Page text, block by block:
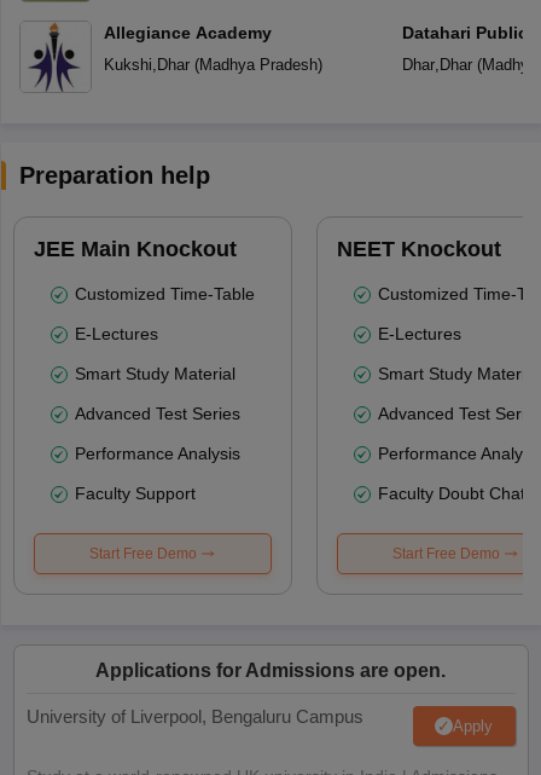
Allegiance Academy
Kukshi Dhar(Madhya Pradesh)
Datahari Public
Dhar, Dhar(Madhya
Preparation help
JEE Main Knockout
Customized Time-Table
E-Lectures
Smart Study Material
Advanced Test Series
Performance Analysis
Faculty Support
Start Free Demo
NEET Knockout
Customized Time-
E-Lectures
Smart Study Material
Advanced Test
Performance
Faculty Doubt Chat
Start Free Demo
Applications for Admissions are open.
University of Liverpool, Bengaluru Campus Apply